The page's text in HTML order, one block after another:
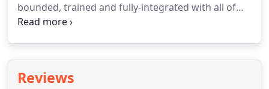
bounded, trained and fully-integrated with all of
the tools they are always ready to take any
Reviews